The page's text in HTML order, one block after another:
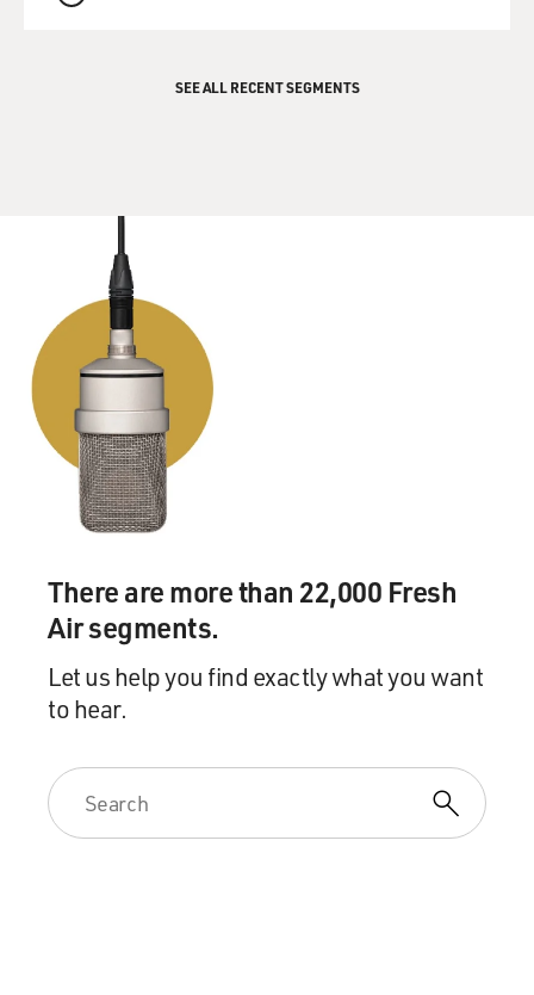
QUEUE
SEE ALL RECENT SEGMENTS
There are more than 22,000 Fresh
Air segments.
Let us help you find exactly what you want
to hear.